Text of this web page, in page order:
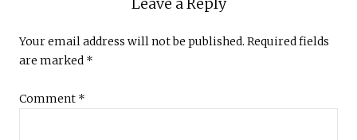
Your email address will not be published. Required fields
are marked *
Comment *